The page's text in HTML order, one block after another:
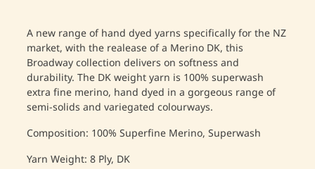
A new range of hand dyed yarns specifically for the NZ
market, with the realease of a Merino DK, this
Broadway collection delivers on softness and
durability. The DK weight yarn is 100% superwash
extra fine merino, hand dyed in a gorgeous range of
semi-solids and variegated colourways.
Composition: 100% Superfine Merino, Superwash
Yarn Weight: 8 Ply, DK